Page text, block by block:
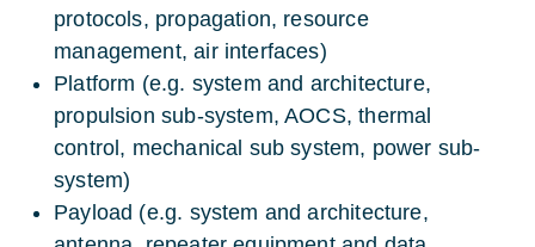
protocols, propagation, resource
management, air interfaces)
Platform (e.g. system and architecture,
propulsion sub-system, AOCS, thermal
control, mechanical sub system, power sub-
system)
Payload (e.g. system and architecture,